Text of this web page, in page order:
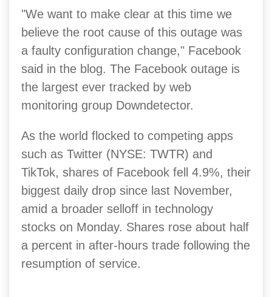
"We want to make clear at this time we
believe the root cause of this outage was
a faulty configuration change," Facebook
said in the blog. The Facebook outage is
the largest ever tracked by web
monitoring group Downdetector.
As the world flocked to competing apps
such as Twitter (NYSE: TWTR) and
TikTok, shares of Facebook fell 4.9%, their
biggest daily drop since last November,
amid a broader selloff in technology
stocks on Monday. Shares rose about half
a percent in after-hours trade following the
resumption of service.